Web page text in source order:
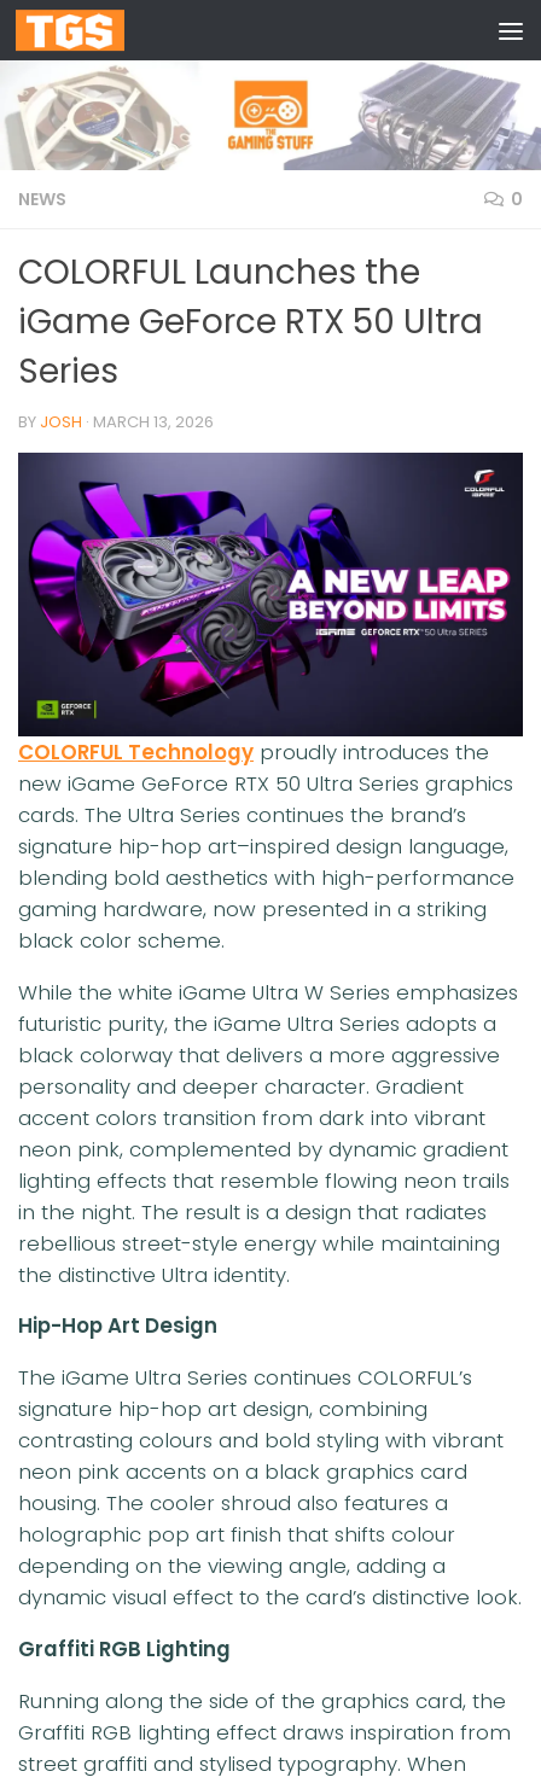
Skip to content
NEWS 0
COLORFUL Launches the
iGame GeForce RTX 50 Ultra
Series
BY JOSH · MARCH 13, 2026
COLORFUL Technology proudly introduces the
new iGame GeForce RTX 50 Ultra Series graphics
cards. The Ultra Series continues the brand’s
signature hip-hop art–inspired design language,
blending bold aesthetics with high-performance
gaming hardware, now presented in a striking
black color scheme.
While the white iGame Ultra W Series emphasizes
futuristic purity, the iGame Ultra Series adopts a
black colorway that delivers a more aggressive
personality and deeper character. Gradient
accent colors transition from dark into vibrant
neon pink, complemented by dynamic gradient
lighting effects that resemble flowing neon trails
in the night. The result is a design that radiates
rebellious street-style energy while maintaining
the distinctive Ultra identity.
Hip-Hop Art Design
The iGame Ultra Series continues COLORFUL’s
signature hip-hop art design, combining
contrasting colours and bold styling with vibrant
neon pink accents on a black graphics card
housing. The cooler shroud also features a
holographic pop art finish that shifts colour
depending on the viewing angle, adding a
dynamic visual effect to the card’s distinctive look.
Graffiti RGB Lighting
Running along the side of the graphics card, the
Graffiti RGB lighting effect draws inspiration from
street graffiti and stylised typography. When